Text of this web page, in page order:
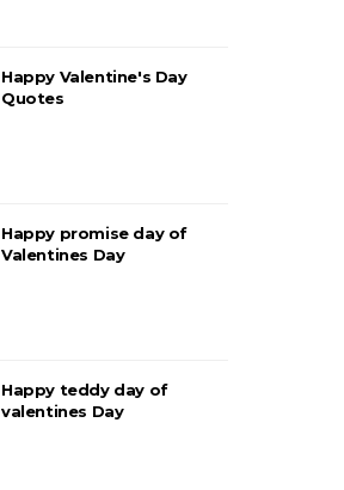
Happy Valentine's Day
Quotes
Happy promise day of
Valentines Day
Happy teddy day of
valentines Day